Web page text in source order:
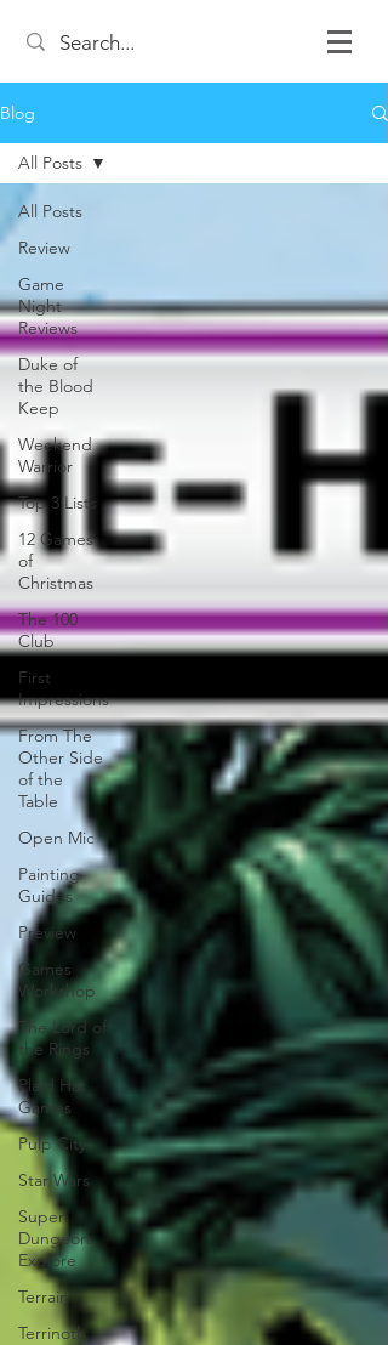
Blog
All Posts
Review
Game
Night
Reviews
Duke of
the Blood
Keep
Weekend
Warrior
Top 3 Lists
12 Games
of
Christmas
The 100
Club
First
Impressions
From The
Other Side
of the
Table
Open Mic
Painting
Guides
Preview
Games
Workshop
The Lord of
the Rings
Plaid Hat
Games
Pulp City
Star Wars
Super
Dungeon
Explore
Terrain
Terrinoth
All Posts